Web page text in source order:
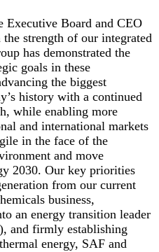
Executive Board and CEO
strength of our integrated
has demonstrated the
goals in these
the biggest
history with a continued
while enabling more
and international markets
in the face of the
and move
2030. Our key priorities
from our current
business,
an energy transition leader
and firmly establishing
energy, SAF and